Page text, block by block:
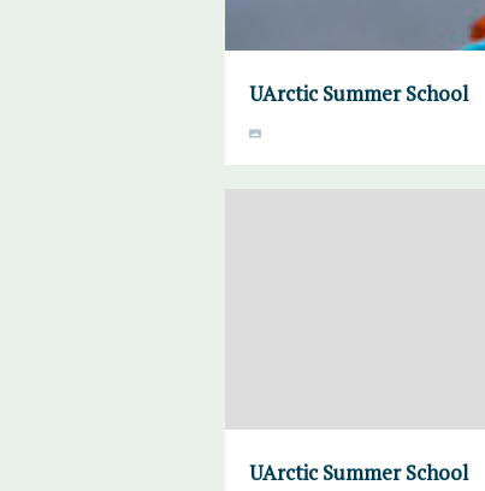
UArctic Summer School
UArctic Summer School